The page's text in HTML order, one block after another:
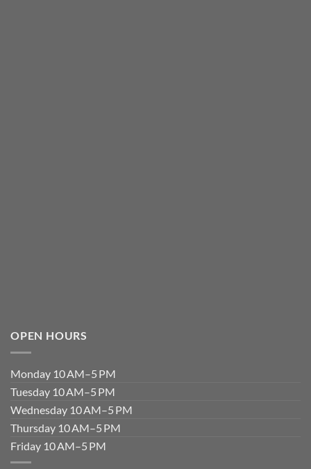
OPEN HOURS
Monday 10 AM–5 PM
Tuesday 10 AM–5 PM
Wednesday 10 AM–5 PM
Thursday 10 AM–5 PM
Friday 10 AM–5 PM